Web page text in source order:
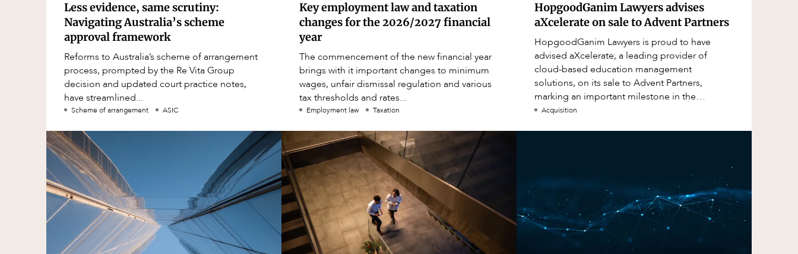
Less evidence, same scrutiny:
Navigating Australia’s scheme
approval framework
Reforms to Australia’s scheme of arrangement
process, prompted by the Re Vita Group
decision and updated court practice notes,
have streamlined...
Scheme of arrangement ASIC
Key employment law and taxation
changes for the 2026/2027 financial
year
The commencement of the new financial year
brings with it important changes to minimum
wages, unfair dismissal regulation and various
tax thresholds and rates...
Employment law Taxation
HopgoodGanim Lawyers advises
aXcelerate on sale to Advent Partners
HopgoodGanim Lawyers is proud to have
advised aXcelerate, a leading provider of
cloud-based education management
solutions, on its sale to Advent Partners,
marking an important milestone in the
continued growth of aXcelerate.
Acquisition